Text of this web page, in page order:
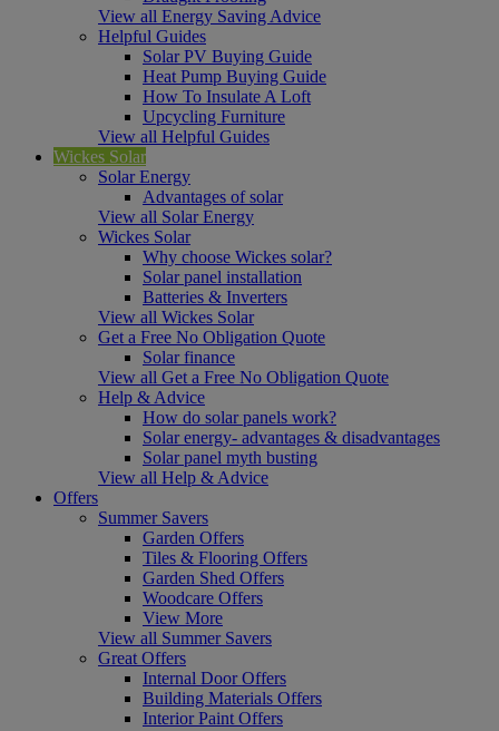
View all Energy Saving Advice
Helpful Guides
Solar PV Buying Guide
Heat Pump Buying Guide
How To Insulate A Loft
Upcycling Furniture
View all Helpful Guides
Wickes Solar
Solar Energy
Advantages of solar
View all Solar Energy
Wickes Solar
Why choose Wickes solar?
Solar panel installation
Batteries & Inverters
View all Wickes Solar
Get a Free No Obligation Quote
Solar finance
View all Get a Free No Obligation Quote
Help & Advice
How do solar panels work?
Solar energy- advantages & disadvantages
Solar panel myth busting
View all Help & Advice
Offers
Summer Savers
Garden Offers
Tiles & Flooring Offers
Garden Shed Offers
Woodcare Offers
View More
View all Summer Savers
Great Offers
Internal Door Offers
Building Materials Offers
Interior Paint Offers